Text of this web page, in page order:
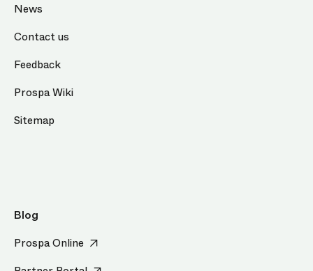
News
Contact us
Feedback
Prospa Wiki
Sitemap
Blog
Prospa Online